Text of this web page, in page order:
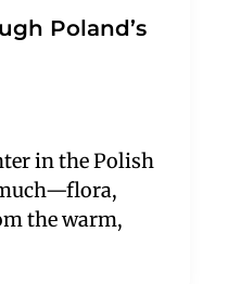
Poland’s
in the Polish
the warm,